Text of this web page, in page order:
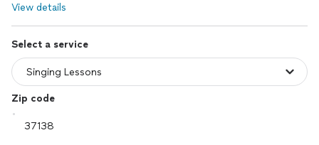
View details
Select a service
Zip code